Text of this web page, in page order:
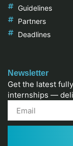
Guidelines
Partners
Deadlines
Newsletter
Get the latest
internships —